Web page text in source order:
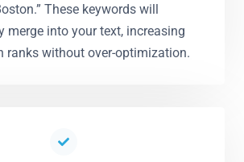
These keywords will
merge into your text, increasing
ranks without over-optimization.